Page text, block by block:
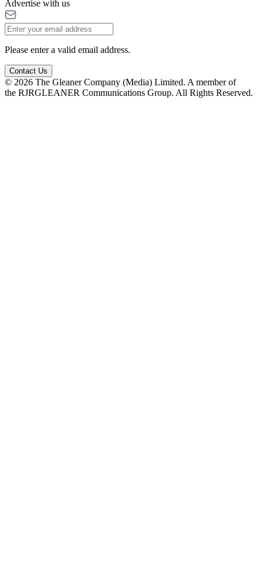
Advertise with us
Please enter a valid email address.
Contact Us
© 2026 The Gleaner Company (Media) Limited. A member of
the RJRGLEANER Communications Group. All Rights Reserved.